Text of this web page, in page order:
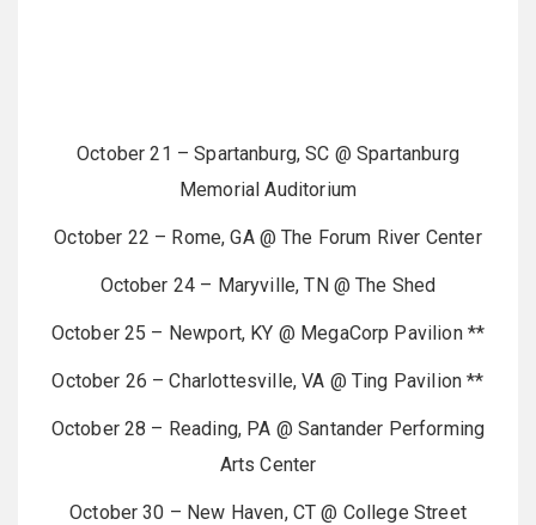
October 21 – Spartanburg, SC @ Spartanburg
Memorial Auditorium
October 22 – Rome, GA @ The Forum River Center
October 24 – Maryville, TN @ The Shed
October 25 – Newport, KY @ MegaCorp Pavilion **
October 26 – Charlottesville, VA @ Ting Pavilion **
October 28 – Reading, PA @ Santander Performing
Arts Center
October 30 – New Haven, CT @ College Street